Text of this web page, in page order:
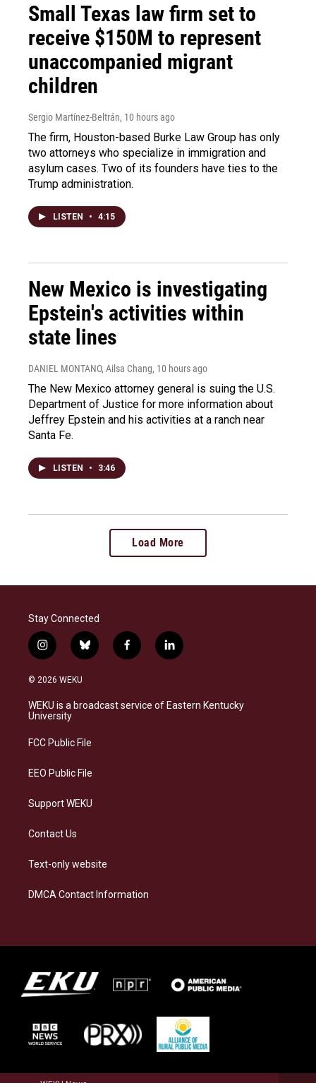
Small Texas law firm set to
receive $150M to represent
unaccompanied migrant
children
Sergio Martínez-Beltrán, 10 hours ago
The firm, Houston-based Burke Law Group has only
two attorneys who specialize in immigration and
asylum cases. Two of its founders have ties to the
Trump administration.
LISTEN • 4:15
New Mexico is investigating
Epstein's activities within
state lines
DANIEL MONTANO, Ailsa Chang, 10 hours ago
The New Mexico attorney general is suing the U.S.
Department of Justice for more information about
Jeffrey Epstein and his activities at a ranch near
Santa Fe.
LISTEN • 3:46
Load More
Stay Connected
i
n
s
a
g
a
b
l
s
k
f
a
b
o
l
i
e
d
© 2026 WEKU
WEKU is a broadcast service of Eastern Kentucky
University
FCC Public File
EEO Public File
Support WEKU
Contact Us
Text-only website
DMCA Contact Information